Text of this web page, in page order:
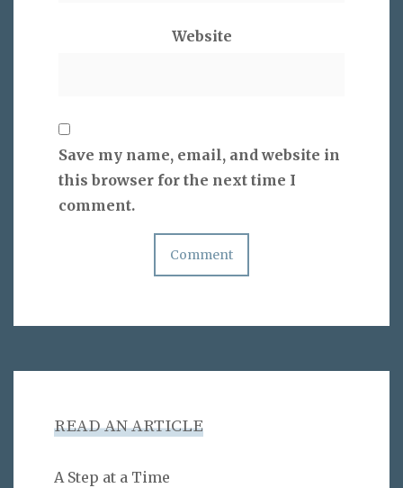
Website
Save my name, email, and website in
this browser for the next time I
comment.
READ AN ARTICLE
A Step at a Time